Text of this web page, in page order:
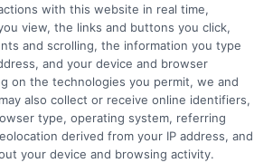
is an electronic transfer
to your bank account. You
account and routing
the lender initiates the
usually appear in your
with this website in real time,
view, the links and buttons you click,
and scrolling, the information you type
and your device and browser
on the technologies you permit, we and
also collect or receive online identifiers,
type, operating system, referring
derived from your IP address, and
your device and browsing activity.